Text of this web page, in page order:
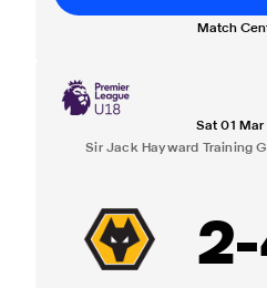
Match
Sat 01 Mar
Sir Jack Hayward Training
2-